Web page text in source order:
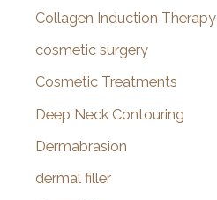
Collagen Induction Therapy
cosmetic surgery
Cosmetic Treatments
Deep Neck Contouring
Dermabrasion
dermal filler